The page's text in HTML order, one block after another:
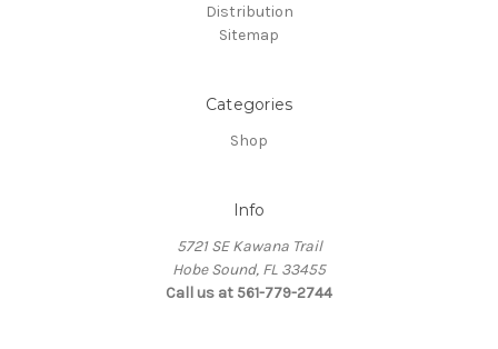
Distribution
Sitemap
Categories
Shop
Info
5721 SE Kawana Trail
Hobe Sound, FL 33455
Call us at 561-779-2744